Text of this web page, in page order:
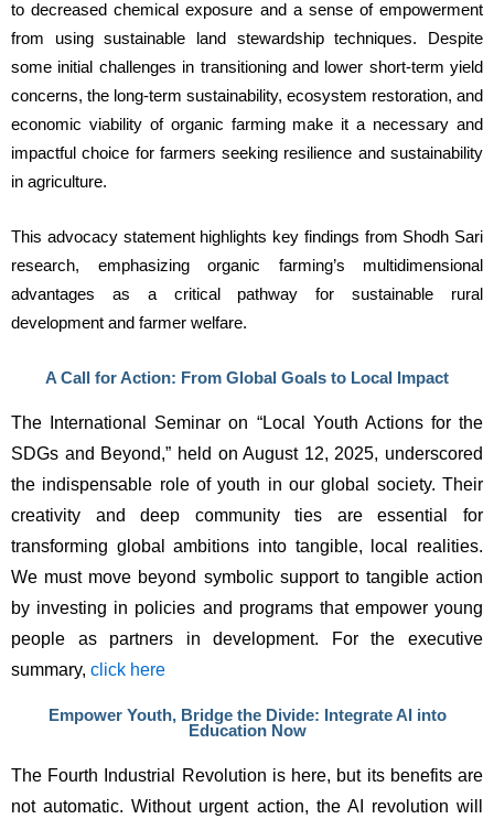
to decreased chemical exposure and a sense of empowerment
from using sustainable land stewardship techniques. Despite
some initial challenges in transitioning and lower short-term yield
concerns, the long-term sustainability, ecosystem restoration, and
economic viability of organic farming make it a necessary and
impactful choice for farmers seeking resilience and sustainability
in agriculture.
This advocacy statement highlights key findings from Shodh Sari
research, emphasizing organic farming’s multidimensional
advantages as a critical pathway for sustainable rural
development and farmer welfare.
A Call for Action: From Global Goals to Local Impact
The International Seminar on “Local Youth Actions for the
SDGs and Beyond,” held on August 12, 2025, underscored
the indispensable role of youth in our global society. Their
creativity and deep community ties are essential for
transforming global ambitions into tangible, local realities.
We must move beyond symbolic support to tangible action
by investing in policies and programs that empower young
people as partners in development. For the executive
summary, click here
Empower Youth, Bridge the Divide: Integrate AI into
Education Now
The Fourth Industrial Revolution is here, but its benefits are
not automatic. Without urgent action, the AI revolution will